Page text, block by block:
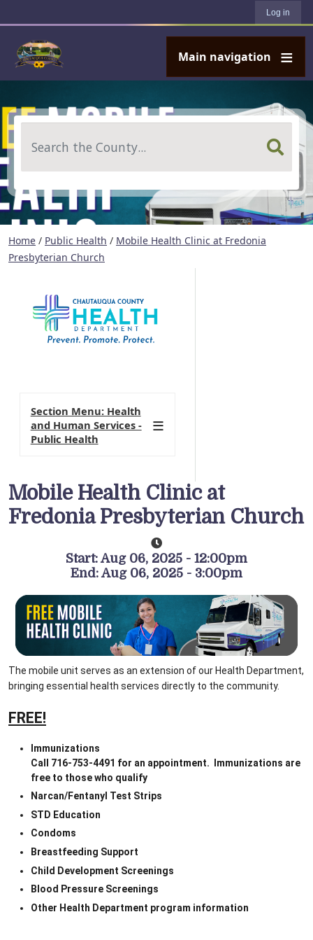
Log in
Main navigation
Home / Public Health / Mobile Health Clinic at Fredonia
Presbyterian Church
Mobile Health Clinic at
Fredonia Presbyterian Church
Start: Aug 06, 2025 - 12:00pm
End: Aug 06, 2025 - 3:00pm
The mobile unit serves as an extension of our Health Department,
bringing essential health services directly to the community.
FREE!
Immunizations
Call 716-753-4491 for an appointment.  Immunizations are
free to those who qualify
Narcan/Fentanyl Test Strips
STD Education
Condoms
Breastfeeding Support
Child Development Screenings
Blood Pressure Screenings
Other Health Department program information
Section Menu: Health
and Human Services -
Public Health